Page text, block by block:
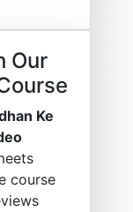
Our
Ke
course